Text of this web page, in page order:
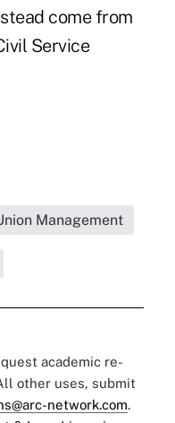
come from
Service
Management
academic re-
other uses, submit
network.com.